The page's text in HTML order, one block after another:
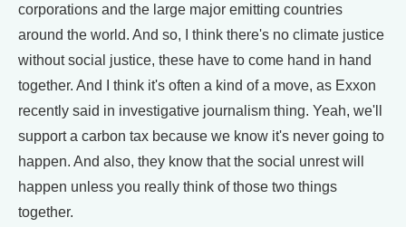
corporations and the large major emitting countries
around the world. And so, I think there's no climate justice
without social justice, these have to come hand in hand
together. And I think it's often a kind of a move, as Exxon
recently said in investigative journalism thing. Yeah, we'll
support a carbon tax because we know it's never going to
happen. And also, they know that the social unrest will
happen unless you really think of those two things
together.